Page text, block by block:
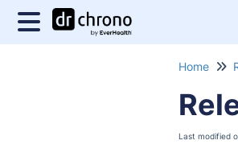
Home
Last modified